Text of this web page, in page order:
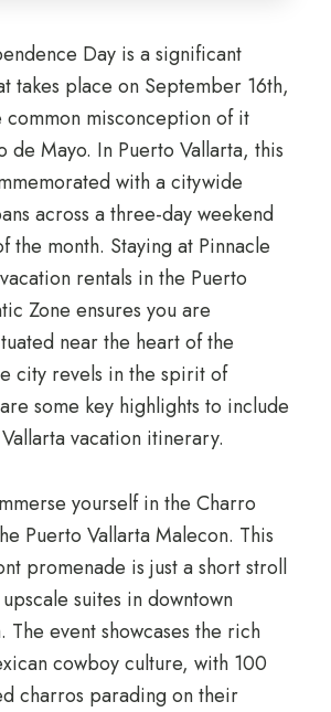
Day is a significant
takes place on September 16th,
misconception of it
de Mayo. In Puerto Vallarta, this
with a citywide
across a three-day weekend
the month. Staying at Pinnacle
rentals in the Puerto
Zone ensures you are
near the heart of the
city revels in the spirit of
some key highlights to include
vacation itinerary.
yourself in the Charro
Puerto Vallarta Malecon. This
promenade is just a short stroll
suites in downtown
The event showcases the rich
cowboy culture, with 100
charros parading on their